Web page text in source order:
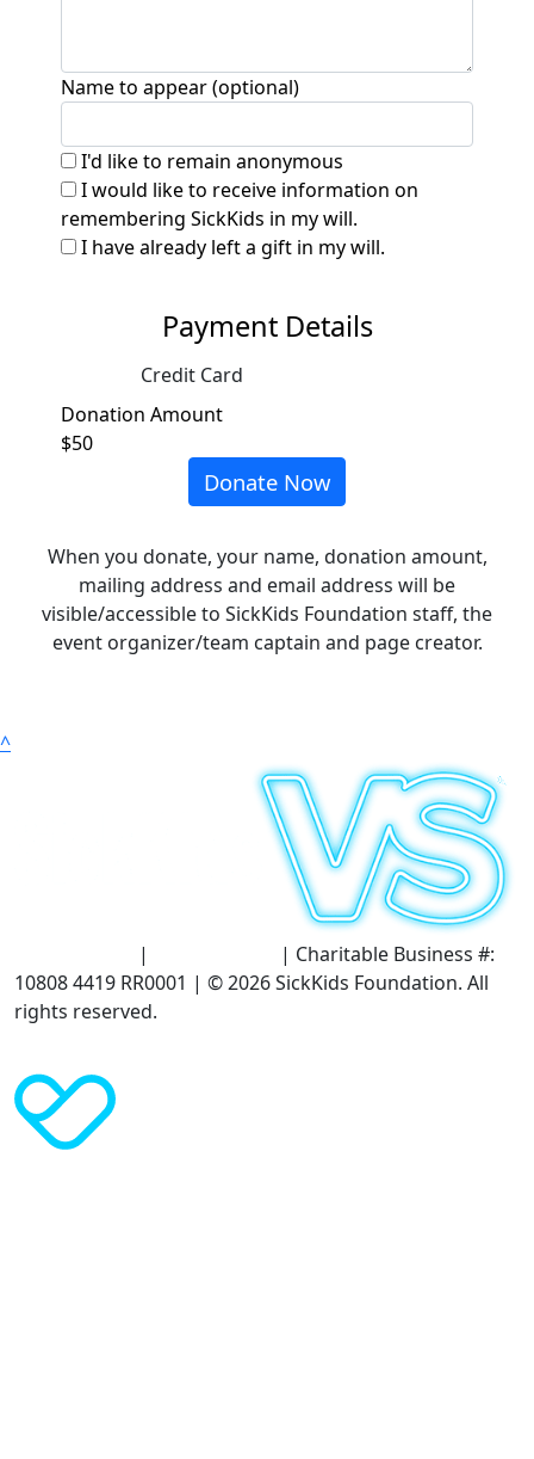
Name to appear (optional)
I'd like to remain anonymous
I would like to receive information on
remembering SickKids in my will.
I have already left a gift in my will.
Payment Details
Credit Card
Donation Amount
$50
Donate Now
When you donate, your name, donation amount,
mailing address and email address will be
visible/accessible to SickKids Foundation staff, the
event organizer/team captain and page creator.
^
|
| Charitable Business #:
10808 4419 RR0001 | © 2026 SickKids Foundation. All
rights reserved.